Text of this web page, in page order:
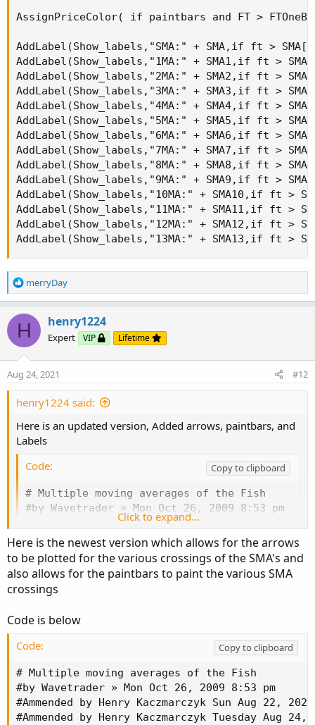
AssignPriceColor( if paintbars and FT >
AddLabel(Show_labels,"SMA:" + SMA,if ft >
AddLabel(Show_labels,"1MA:" + SMA1,if ft >
AddLabel(Show_labels,"2MA:" + SMA2,if ft >
AddLabel(Show_labels,"3MA:" + SMA3,if ft >
AddLabel(Show_labels,"4MA:" + SMA4,if ft >
AddLabel(Show_labels,"5MA:" + SMA5,if ft >
AddLabel(Show_labels,"6MA:" + SMA6,if ft >
AddLabel(Show_labels,"7MA:" + SMA7,if ft >
AddLabel(Show_labels,"8MA:" + SMA8,if ft >
AddLabel(Show_labels,"9MA:" + SMA9,if ft >
AddLabel(Show_labels,"10MA:" + SMA10,if ft >
AddLabel(Show_labels,"11MA:" + SMA11,if ft >
AddLabel(Show_labels,"12MA:" + SMA12,if ft >
AddLabel(Show_labels,"13MA:" + SMA13,if ft >
R
e
t
i
o
n
merryDay
H henry1224
Expert VIP Lifetime
Aug 24, 2021 #12
henry1224 said:
Here is an updated version, Added arrows, paintbars, and
Labels
Code:
Copy to clipboard
# Multiple moving averages of the Fish
#by Wavetrader » Mon Oct 26, 2009 8:53 pm
#Ammended by Henry Kaczmarczyk Sun Aug 22,
#Cleaned up the MA's
#Added setLineWeights for FT, FTOneBarBack
#Added Arrows based on FT crossing
#Added PaintBars Based on FT crossing
#Added Labels based on FT crossing SMA's
input length = 10;
input Arrows = yes;
input paintbars = yes;
Input Show_Labels = Yes;
def maxHigh = Highest(high, length);
def minLow = Lowest(low, length);
Click to expand...
Here is the newest version which allows for the arrows
to be plotted for the various crossings of the SMA's and
also allows for the paintbars to paint the various SMA
crossings
Code is below
Code:
Copy to clipboard
# Multiple moving averages of the Fish
#by Wavetrader » Mon Oct 26, 2009 8:53 pm
#Ammended by Henry Kaczmarczyk Sun Aug 22,
#Ammended by Henry Kaczmarczyk Tuesday Aug